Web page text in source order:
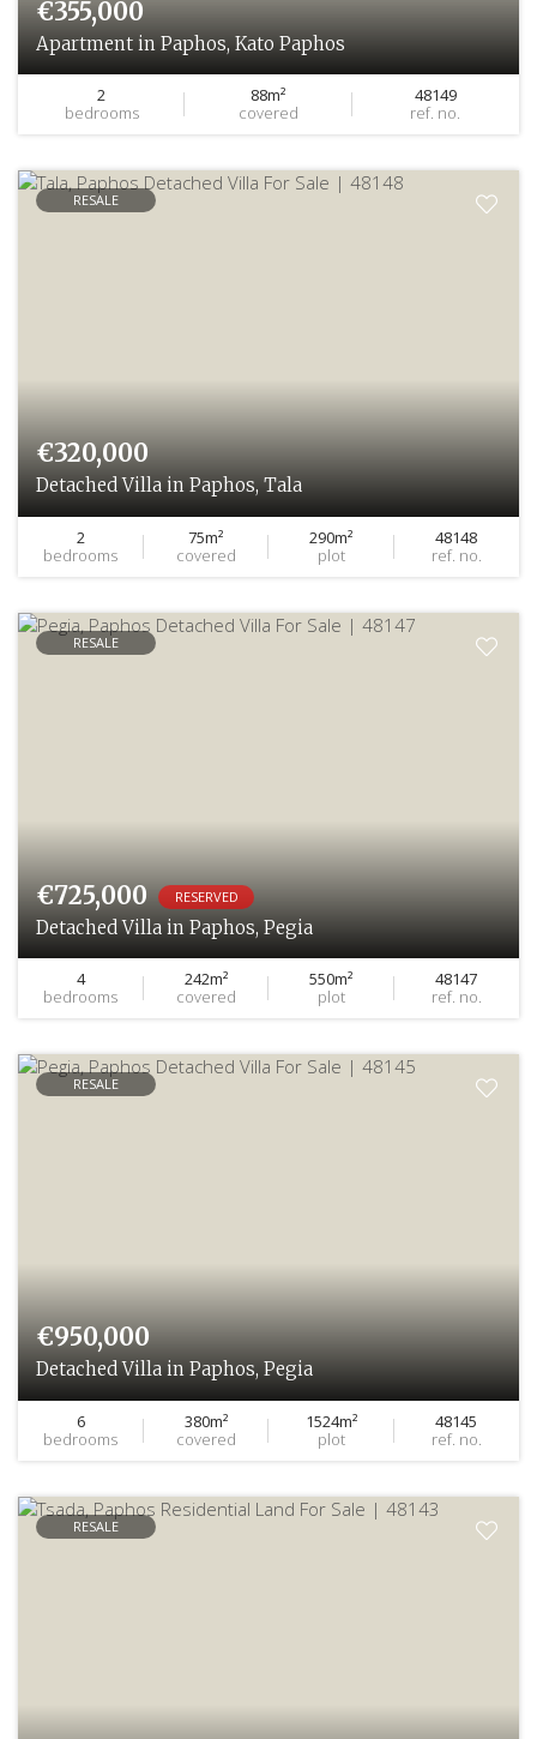
€355,000
Apartment in Paphos, Kato Paphos
2
bedrooms
88m²
covered
48149
ref. no.
RESALE
€320,000
Detached Villa in Paphos, Tala
2
bedrooms
75m²
covered
290m²
plot
48148
ref. no.
RESALE
€725,000 RESERVED
Detached Villa in Paphos, Pegia
4
bedrooms
242m²
covered
550m²
plot
48147
ref. no.
RESALE
€950,000
Detached Villa in Paphos, Pegia
6
bedrooms
380m²
covered
1524m²
plot
48145
ref. no.
RESALE